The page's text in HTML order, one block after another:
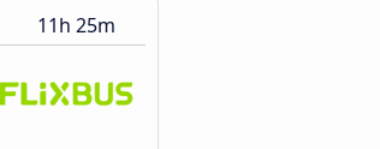
11h 25m